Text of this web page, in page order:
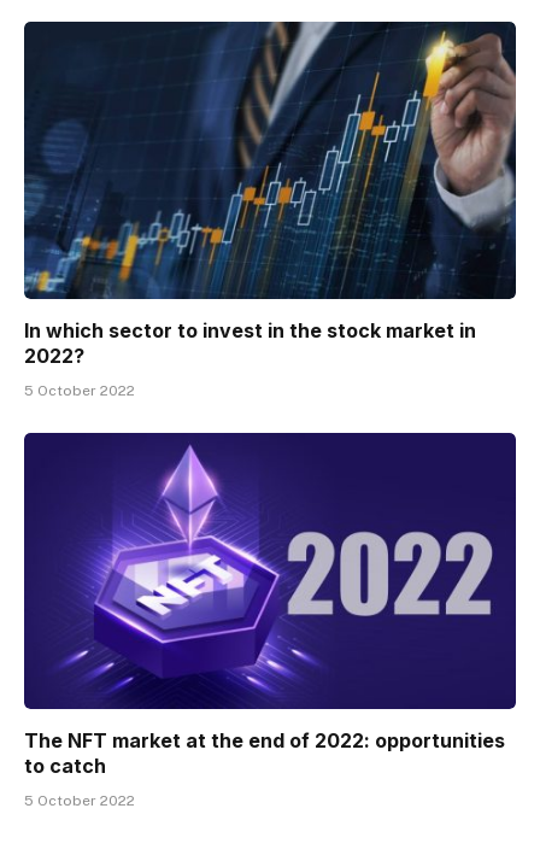
In which sector to invest in the stock market in
2022?
5 October 2022
The NFT market at the end of 2022: opportunities
to catch
5 October 2022